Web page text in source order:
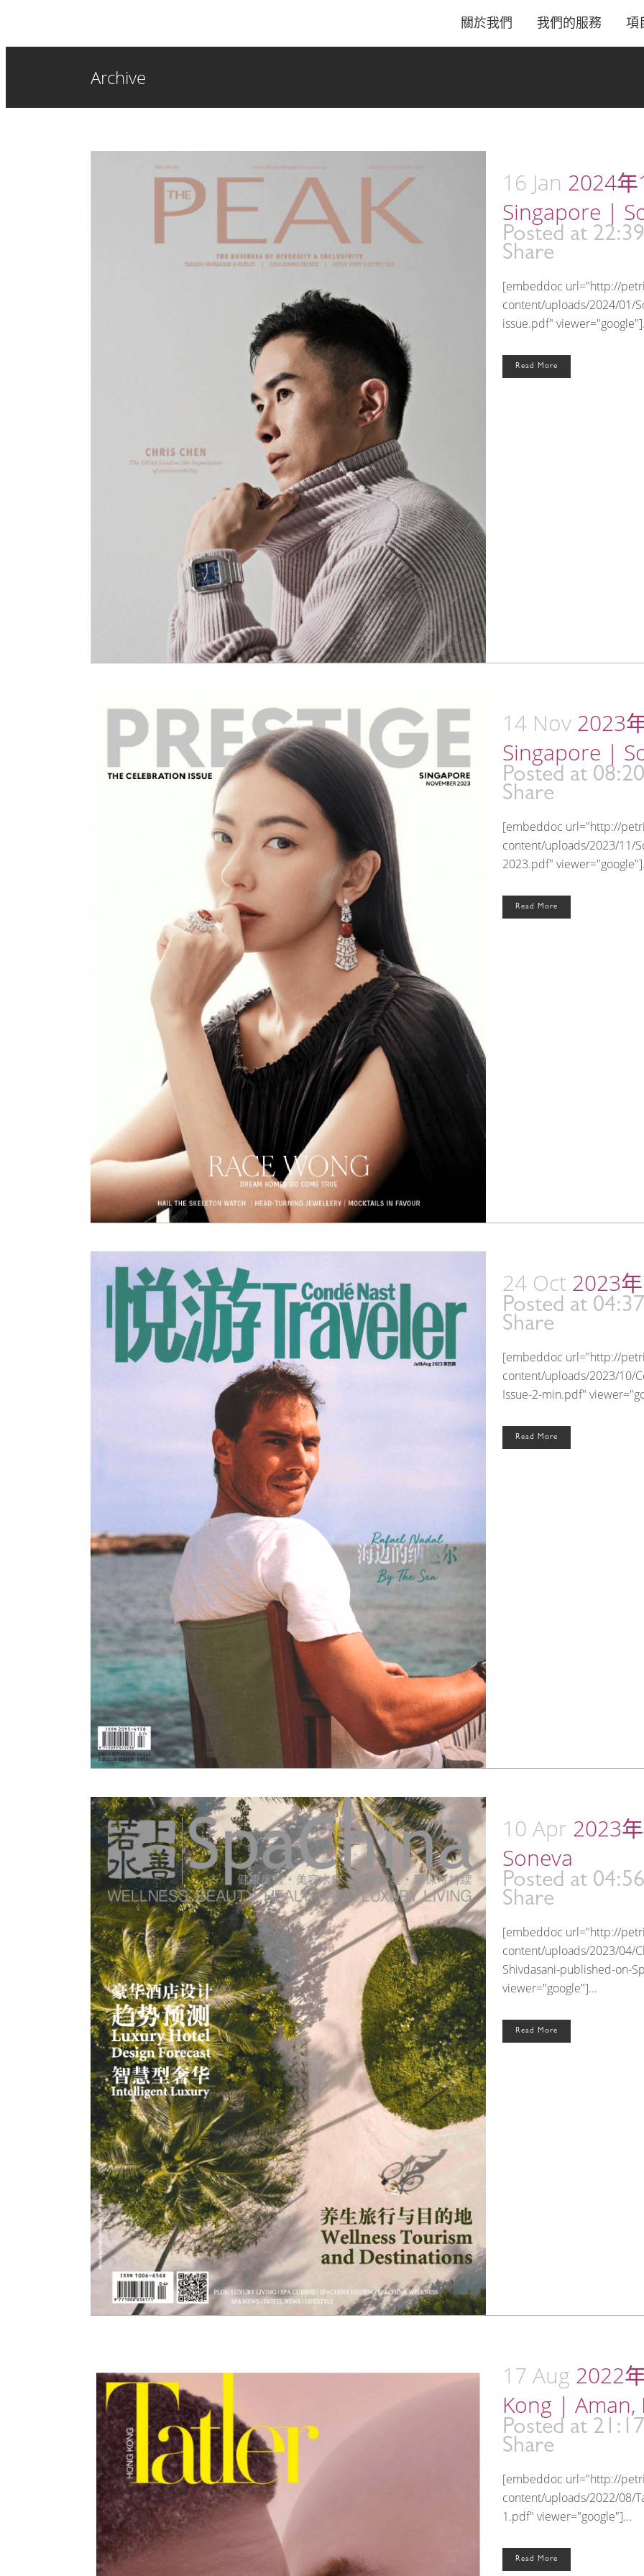
關於我們 我們的服務 項
Archive
16 Jan 2024
Singapore |
Posted at
Share
[embeddoc url="http://
content/uploads/2024/01/
issue.pdf"
Read More
14 Nov 2023
Singapore |
Posted at
Share
[embeddoc url="http://
content/uploads/2023/11/
2023.pdf"
Read More
24 Oct 2023
Posted at
Share
[embeddoc url="http://
content/uploads/2023/10/
Issue-2-min.pdf"
Read More
10 Apr 2023
Soneva
Posted at
Share
[embeddoc url="http://
content/uploads/2023/04/
Shivdasani-published-on-
viewer="google"]...
Read More
17 Aug 2022
Kong | Aman,
Posted at
Share
[embeddoc url="http://
content/uploads/2022/08/
1.pdf" viewer="google"]...
Read More